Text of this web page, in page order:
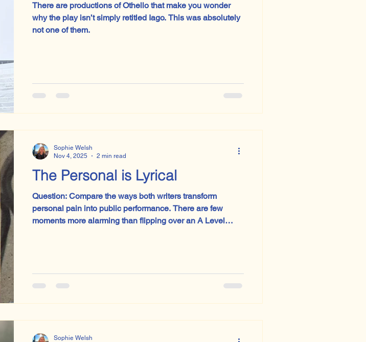
There are productions of Othello that make you wonder
why the play isn’t simply retitled Iago. This was absolutely
not one of them.
The Personal is Lyrical
Question: Compare the ways both writers transform
personal pain into public performance. There are few
moments more alarming than flipping over an A Level
with Lily Allen’s ‘Pussy Palace’.
Sophie Welsh
Nov 4, 2025
2 min read
Sophie Welsh